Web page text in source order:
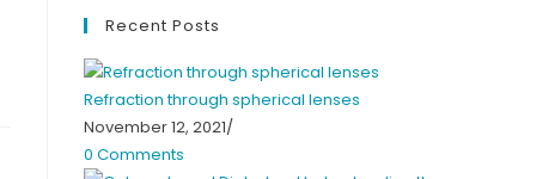
Recent Posts
Refraction through spherical lenses
November 12, 2021/
0 Comments